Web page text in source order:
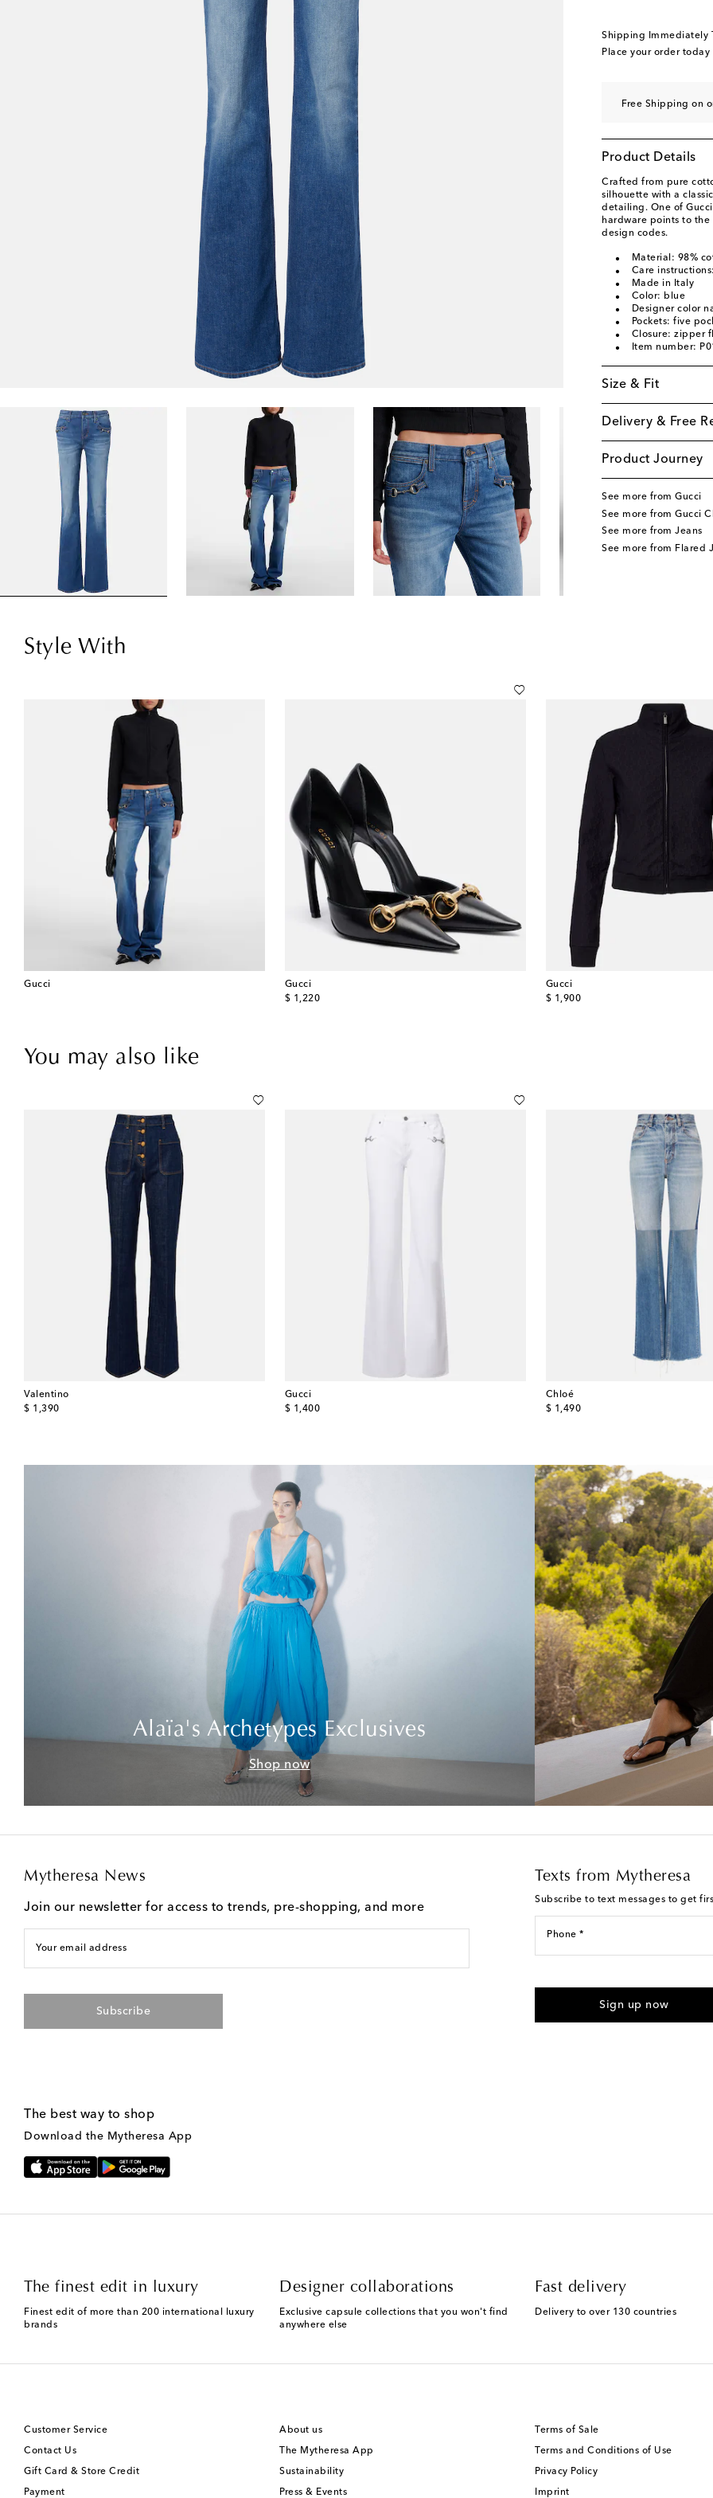
Shipping Immediately
Place your order
Free Shipping on
Product Details
Crafted from pure
silhouette with a
detailing. One of
hardware points to
design codes.
Material: 98%
Care
Made in Italy
Color: blue
Designer color
Pockets: five
Closure: zipper
Item number:
Size & Fit
Delivery & Free
Product Journey
See more from Gucci
See more from Gucci
See more from Jeans
See more from Flared
Style With
Gucci
Gucci
$ 1,220
original price
Gucci
$ 1,900
original price
You may also like
Valentino
$ 1,390
original price
Gucci
$ 1,400
original price
Chloé
$ 1,490
original price
Alaïa's Archetypes Exclusives
Shop now
Mytheresa News
Join our newsletter for access to trends, pre-shopping, and more
Your email address
Subscribe
Texts from Mytheresa
Subscribe to text messages to get
Phone *
provided. Reply HELP for
Sign up now
The best way to shop
Download the Mytheresa App
The finest edit in luxury
Finest edit of more than 200 international luxury
brands
Designer collaborations
Exclusive capsule collections that you won't find
anywhere else
Fast delivery
Delivery to over 130 countries
Customer Service
Contact Us
Gift Card & Store Credit
Payment
About us
The Mytheresa App
Sustainability
Press & Events
Terms of Sale
Terms and Conditions of Use
Privacy Policy
Imprint